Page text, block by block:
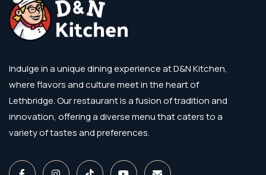
Indulge in a unique dining experience at D&N Kitchen,
where flavors and culture meet in the heart of
Lethbridge. Our restaurant is a fusion of tradition and
innovation, offering a diverse menu that caters to a
variety of tastes and preferences.